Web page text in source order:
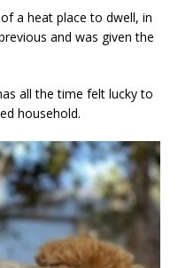
a heat place to dwell, in
and was given the
all the time felt lucky to
household.